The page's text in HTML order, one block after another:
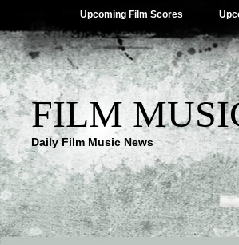
Upcoming Film Scores
FILM
Daily Film Music News